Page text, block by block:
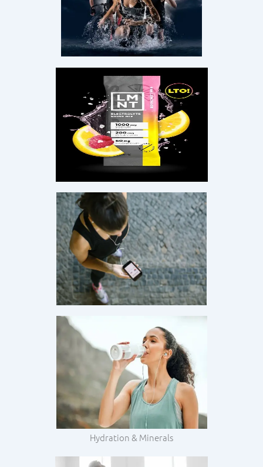
Hydration & Minerals